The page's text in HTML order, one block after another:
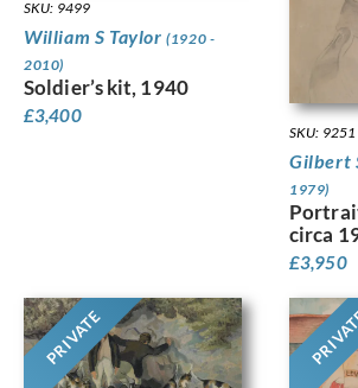
SKU: 9499
William S Taylor(1920 -
2010)
Soldier’s kit, 1940
£3,400
SKU: 9251
Gilbert
1979)
circa
£3,950
PRIVATE